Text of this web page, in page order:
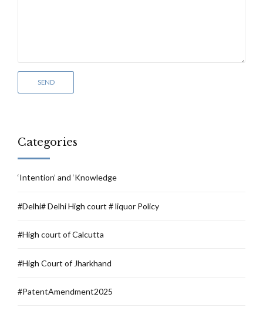
Categories
‘Intention’ and ‘Knowledge
#Delhi# Delhi High court # liquor Policy
#High court of Calcutta
#High Court of Jharkhand
#PatentAmendment2025